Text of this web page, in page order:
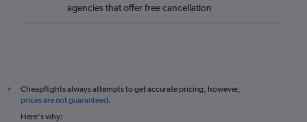
agencies that offer free cancellation
*
Cheapflights always attempts to get accurate pricing, however,
prices are not guaranteed.
Here's why: